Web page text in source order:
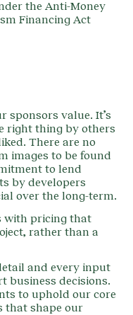
the Anti-Money
Financing Act
sponsors value. It’s
right thing by others
There are no
images to be found
to lend
by developers
over the long-term.
with pricing that
rather than a
and every input
business decisions.
to uphold our core
that shape our